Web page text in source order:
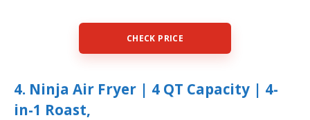
CHECK PRICE
4. Ninja Air Fryer | 4 QT Capacity | 4-
in-1 Roast,